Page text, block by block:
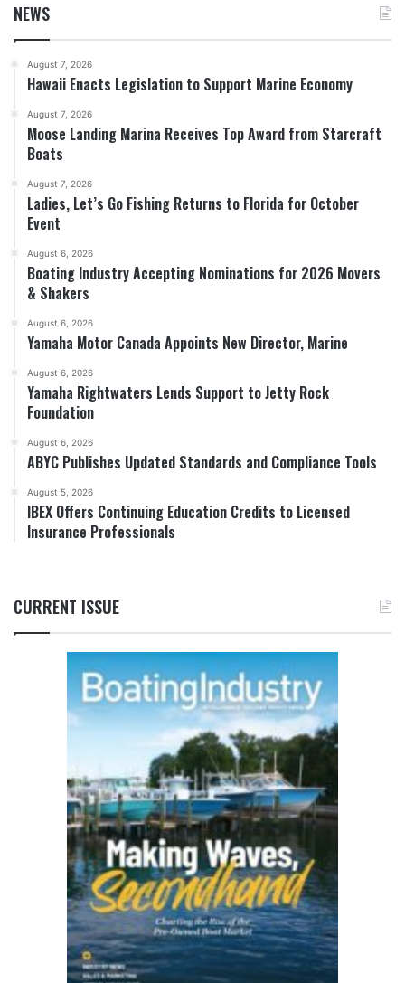
NEWS
August 7, 2026
Hawaii Enacts Legislation to Support Marine Economy
August 7, 2026
Moose Landing Marina Receives Top Award from Starcraft
Boats
August 7, 2026
Ladies, Let’s Go Fishing Returns to Florida for October
Event
August 6, 2026
Boating Industry Accepting Nominations for 2026 Movers
& Shakers
August 6, 2026
Yamaha Motor Canada Appoints New Director, Marine
August 6, 2026
Yamaha Rightwaters Lends Support to Jetty Rock
Foundation
August 6, 2026
ABYC Publishes Updated Standards and Compliance Tools
August 5, 2026
IBEX Offers Continuing Education Credits to Licensed
Insurance Professionals
CURRENT ISSUE